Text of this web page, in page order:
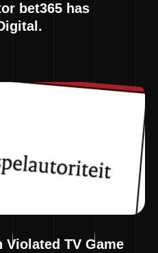
bet365 has
Violated TV Game